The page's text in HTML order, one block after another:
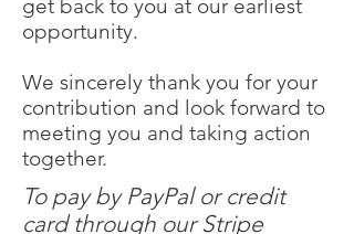
get back to you at our earliest
opportunity.
We sincerely thank you for your
contribution and look forward to
meeting you and taking action
together.
To pay by PayPal or credit
card through our Stripe